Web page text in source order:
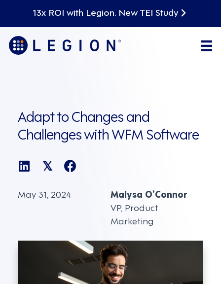
13x ROI with Legion. New TEI Study
Adapt to Changes and
Challenges with WFM Software
𝕏
May 31, 2024
Malysa O’Connor
VP, Product
Marketing